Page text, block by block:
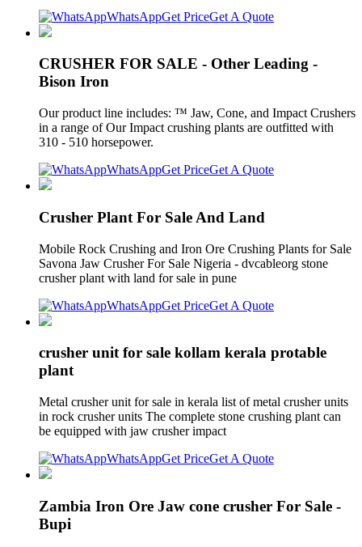
WhatsAppGet PriceGet A Quote
CRUSHER FOR SALE - Other Leading -
Bison Iron
Our product line includes: ™ Jaw, Cone, and Impact Crushers
in a range of Our Impact crushing plants are outfitted with
310 - 510 horsepower.
WhatsAppGet PriceGet A Quote
Crusher Plant For Sale And Land
Mobile Rock Crushing and Iron Ore Crushing Plants for Sale
Savona Jaw Crusher For Sale Nigeria - dvcableorg stone
crusher plant with land for sale in pune
WhatsAppGet PriceGet A Quote
crusher unit for sale kollam kerala protable
plant
Metal crusher unit for sale in kerala list of metal crusher units
in rock crusher units The complete stone crushing plant can
be equipped with jaw crusher impact
WhatsAppGet PriceGet A Quote
Zambia Iron Ore Jaw cone crusher For Sale -
Bupi